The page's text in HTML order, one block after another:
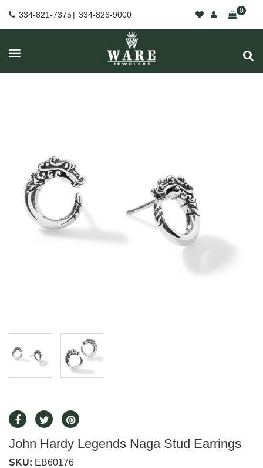
334-821-7375| 334-826-9000 0
John Hardy Legends Naga Stud Earrings
SKU: EB60176